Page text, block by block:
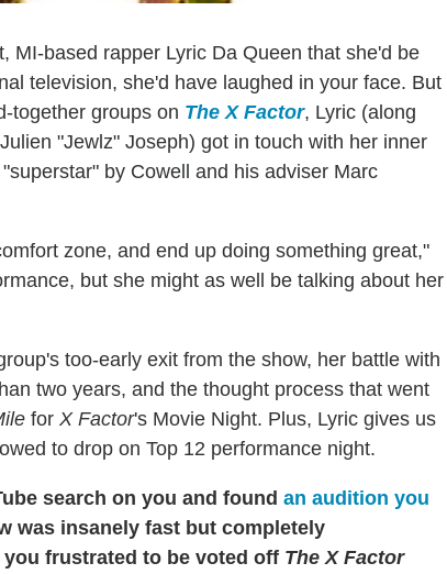
MI-based rapper Lyric Da Queen that she'd be
television, she'd have laughed in your face. But
together groups on The X Factor, Lyric (along
"Jewlz" Joseph) got in touch with her inner
by Cowell and his adviser Marc
zone, and end up doing something great,"
but she might as well be talking about her
too-early exit from the show, her battle with
two years, and the thought process that went
for X Factor's Movie Night. Plus, Lyric gives us
to drop on Top 12 performance night.
search on you and found an audition you
was insanely fast but completely
frustrated to be voted off The X Factor